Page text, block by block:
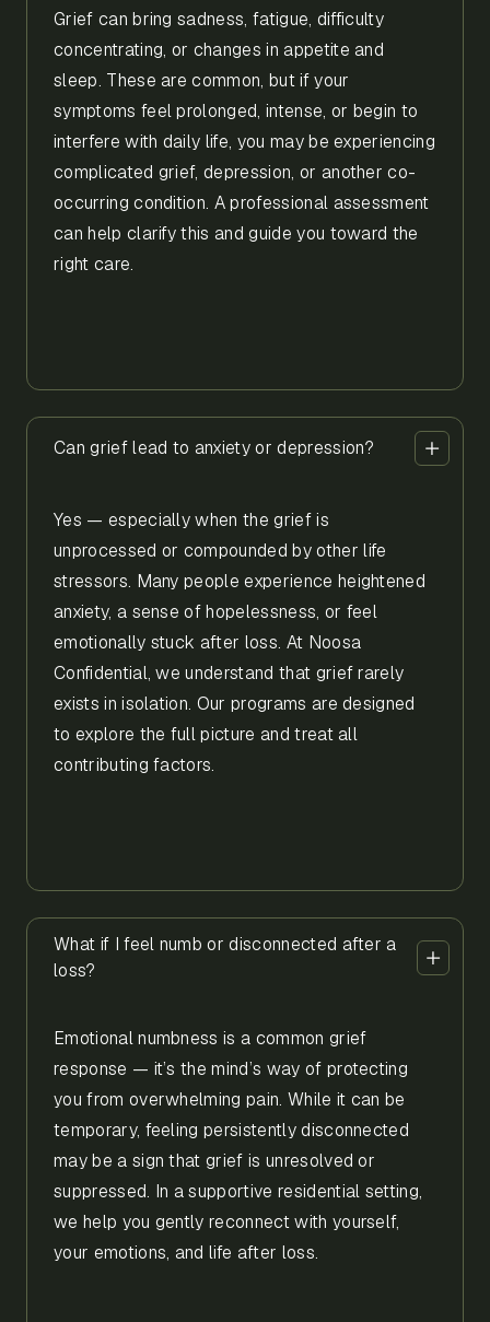
Grief can bring sadness, fatigue, difficulty
concentrating, or changes in appetite and
sleep. These are common, but if your
symptoms feel prolonged, intense, or begin to
interfere with daily life, you may be experiencing
complicated grief, depression, or another co-
occurring condition. A professional assessment
can help clarify this and guide you toward the
right care.
Can grief lead to anxiety or depression?
Yes — especially when the grief is
unprocessed or compounded by other life
stressors. Many people experience heightened
anxiety, a sense of hopelessness, or feel
emotionally stuck after loss. At Noosa
Confidential, we understand that grief rarely
exists in isolation. Our programs are designed
to explore the full picture and treat all
contributing factors.
What if I feel numb or disconnected after a
loss?
Emotional numbness is a common grief
response — it’s the mind’s way of protecting
you from overwhelming pain. While it can be
temporary, feeling persistently disconnected
may be a sign that grief is unresolved or
suppressed. In a supportive residential setting,
we help you gently reconnect with yourself,
your emotions, and life after loss.